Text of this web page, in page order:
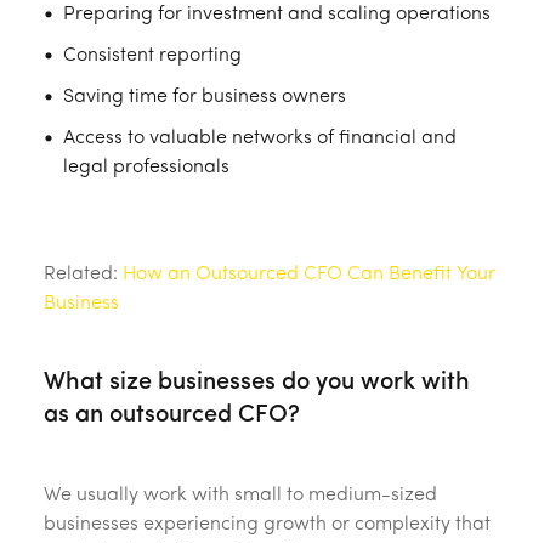
Preparing for investment and scaling operations
Consistent reporting
Saving time for business owners
Access to valuable networks of financial and
legal professionals
Related: How an Outsourced CFO Can Benefit Your
Business
What size businesses do you work with
as an outsourced CFO?
We usually work with small to medium-sized
businesses experiencing growth or complexity that